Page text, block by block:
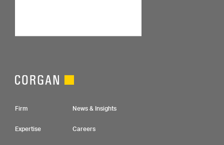
Footer Navigation
Firm
Expertise
News & Insights
Careers